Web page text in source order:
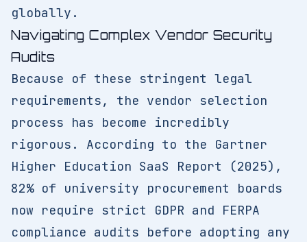
globally.
Navigating Complex Vendor Security
Audits
Because of these stringent legal
requirements, the vendor selection
process has become incredibly
rigorous. According to the Gartner
Higher Education SaaS Report (2025),
82% of university procurement boards
now require strict GDPR and FERPA
compliance audits before adopting any